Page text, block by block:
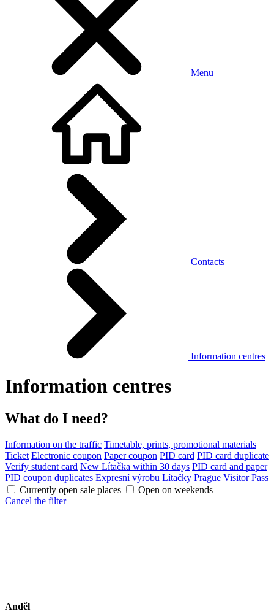
Menu
Contacts
Information centres
Information centres
What do I need?
Information on the traffic Timetable, prints, promotional materials
Ticket Electronic coupon Paper coupon PID card PID card duplicate
Verify student card New Lítačka within 30 days PID card and paper
PID coupon duplicates Expresní výrobu Lítačky Prague Visitor Pass
Currently open sale places
Open on weekends
Cancel the filter
Anděl